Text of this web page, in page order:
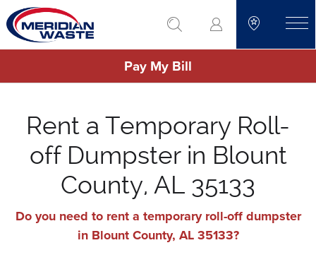
Skip
to
main
go to search
Pay My Bill
Rent a Temporary Roll-
off Dumpster in Blount
County, AL 35133
Do you need to rent a temporary roll-off dumpster
in Blount County, AL 35133?